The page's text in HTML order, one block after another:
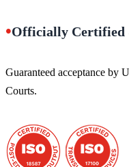
•Officially Certified
Guaranteed acceptance by
Courts.